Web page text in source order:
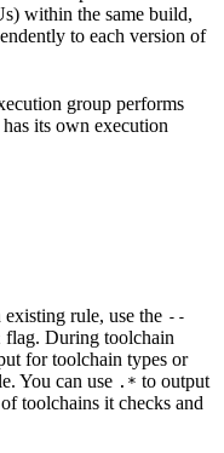
within the same build,
to each version of
group performs
its own execution
rule, use the --
flag. During toolchain
for toolchain types or
You can use .* to output
toolchains it checks and